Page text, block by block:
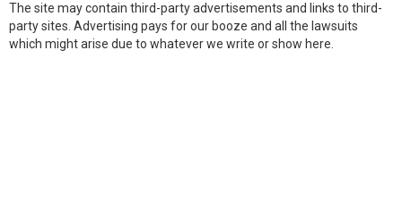
The site may contain third-party advertisements and links to third-
party sites. Advertising pays for our booze and all the lawsuits
which might arise due to whatever we write or show here.